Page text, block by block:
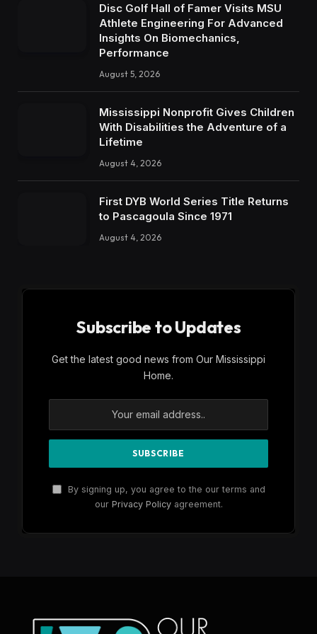
Disc Golf Hall of Famer Visits MSU
Athlete Engineering For Advanced
Insights On Biomechanics,
Performance
August 5, 2026
Mississippi Nonprofit Gives Children
With Disabilities the Adventure of a
Lifetime
August 4, 2026
First DYB World Series Title Returns
to Pascagoula Since 1971
August 4, 2026
Subscribe to Updates
Get the latest good news from Our Mississippi
Home.
By signing up, you agree to the our terms and
our Privacy Policyagreement.